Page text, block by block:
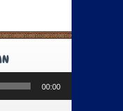
00:00